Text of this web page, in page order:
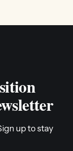
up to stay